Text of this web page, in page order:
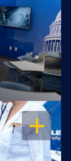
OPEN